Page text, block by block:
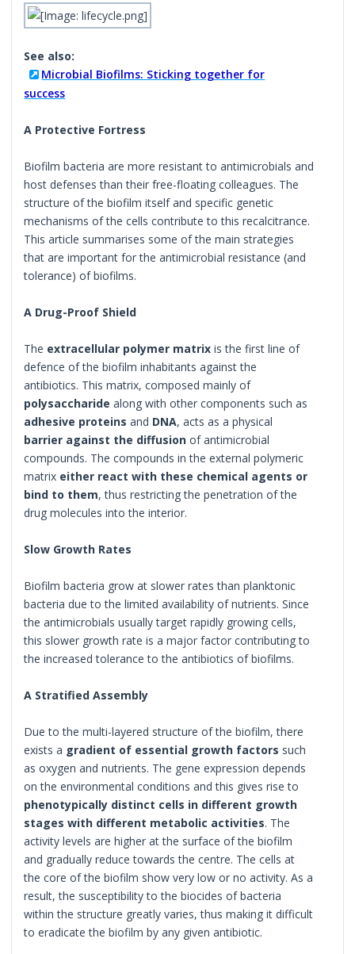
See also:
Microbial Biofilms: Sticking together for
success
A Protective Fortress
Biofilm bacteria are more resistant to antimicrobials and
host defenses than their free-floating colleagues. The
structure of the biofilm itself and specific genetic
mechanisms of the cells contribute to this recalcitrance.
This article summarises some of the main strategies
that are important for the antimicrobial resistance (and
tolerance) of biofilms.
A Drug-Proof Shield
The extracellular polymer matrix is the first line of
defence of the biofilm inhabitants against the
antibiotics. This matrix, composed mainly of
polysaccharidealong with other components such as
adhesive proteins and DNA, acts as a physical
barrier against the diffusion of antimicrobial
compounds. The compounds in the external polymeric
matrix either react with these chemical agents or
bind to them, thus restricting the penetration of the
drug molecules into the interior.
Slow Growth Rates
Biofilm bacteria grow at slower rates than planktonic
bacteria due to the limited availability of nutrients. Since
the antimicrobials usually target rapidly growing cells,
this slower growth rate is a major factor contributing to
the increased tolerance to the antibiotics of biofilms.
A Stratified Assembly
Due to the multi-layered structure of the biofilm, there
exists a gradient of essential growth factors such
as oxygen and nutrients. The gene expression depends
on the environmental conditions and this gives rise to
phenotypically distinct cells in different growth
stages with different metabolic activities. The
activity levels are higher at the surface of the biofilm
and gradually reduce towards the centre. The cells at
the core of the biofilm show very low or no activity. As a
result, the susceptibility to the biocides of bacteria
within the structure greatly varies, thus making it difficult
to eradicate the biofilm by any given antibiotic.